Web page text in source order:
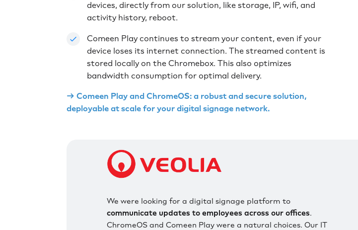
devices, directly from our solution, like storage, IP, wifi, and
activity history, reboot.
Comeen Play continues to stream your content, even if your
device loses its internet connection. The streamed content is
stored locally on the Chromebox. This also optimizes
bandwidth consumption for optimal delivery.
→ Comeen Play and ChromeOS: a robust and secure solution,
deployable at scale for your digital signage network.
We were looking for a digital signage platform to
communicate updates to employees across our offices.
ChromeOS and Comeen Play were a natural choices. Our IT